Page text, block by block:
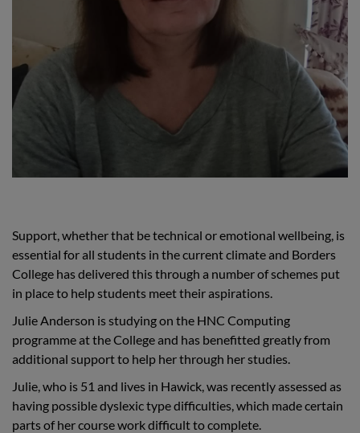
Support, whether that be technical or emotional wellbeing, is
essential for all students in the current climate and Borders
College has delivered this through a number of schemes put
in place to help students meet their aspirations.
Julie Anderson is studying on the HNC Computing
programme at the College and has benefitted greatly from
additional support to help her through her studies.
Julie, who is 51 and lives in Hawick, was recently assessed as
having possible dyslexic type difficulties, which made certain
parts of her course work difficult to complete.